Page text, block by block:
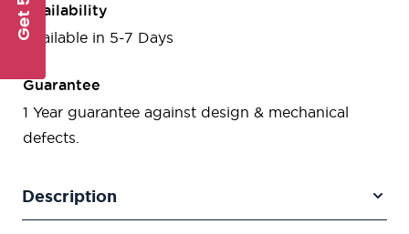
Availability
Available in 5-7 Days
Guarantee
1 Year guarantee against design & mechanical
defects.
Description